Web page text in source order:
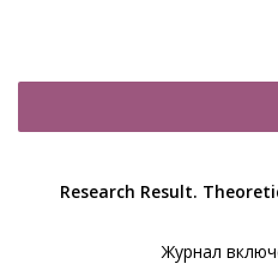
Research Result.
Журнал